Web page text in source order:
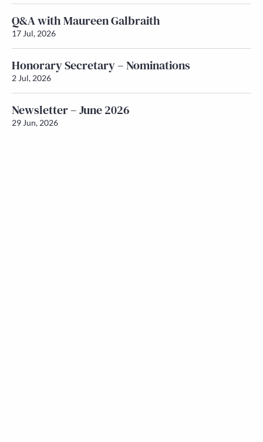
Q&A with Maureen Galbraith
17 Jul, 2026
Honorary Secretary – Nominations
2 Jul, 2026
Newsletter – June 2026
29 Jun, 2026